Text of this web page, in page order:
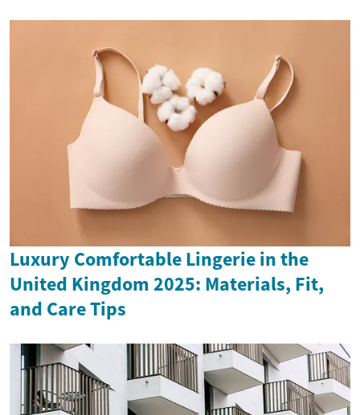
Luxury Comfortable Lingerie in the
United Kingdom 2025: Materials, Fit,
and Care Tips